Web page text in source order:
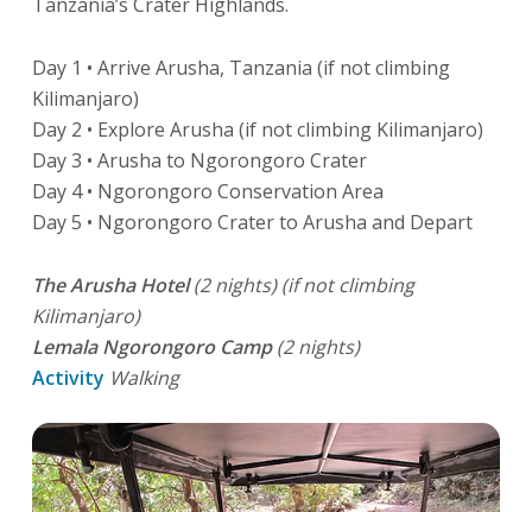
Day 1 • Arrive Arusha, Tanzania (if not climbing
Kilimanjaro)
Day 2 • Explore Arusha (if not climbing Kilimanjaro)
Day 3 • Arusha to Ngorongoro Crater
Day 4 • Ngorongoro Conservation Area
Day 5 • Ngorongoro Crater to Arusha and Depart
The Arusha Hotel(2 nights) (if not climbing
Kilimanjaro)
Lemala Ngorongoro Camp(2 nights)
Activity Walking